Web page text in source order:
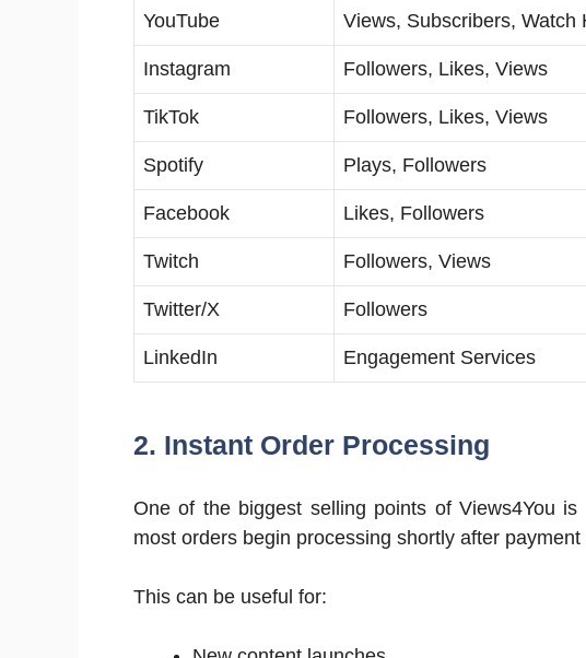
YouTube Views, Subscribers, Watch
Instagram Followers, Likes, Views
TikTok Followers, Likes, Views
Spotify Plays, Followers
Facebook Likes, Followers
Twitch Followers, Views
Twitter/X Followers
LinkedIn Engagement Services
2. Instant Order Processing
One of the biggest selling points of Views4You
most orders begin processing shortly after
This can be useful for: